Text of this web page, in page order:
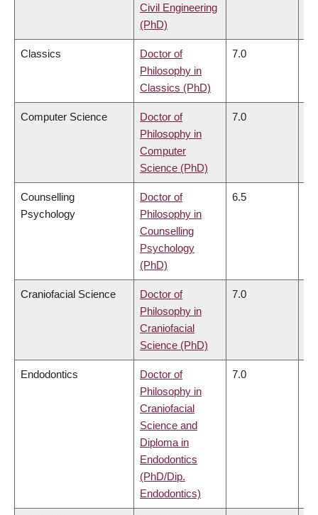
Civil Engineering
(PhD)
Classics
Doctor of
Philosophy in
Classics (PhD)
7.0
Computer Science
Doctor of
Philosophy in
Computer
Science (PhD)
7.0
Counselling
Psychology
Doctor of
Philosophy in
Counselling
Psychology
(PhD)
6.5
Craniofacial Science
Doctor of
Philosophy in
Craniofacial
Science (PhD)
7.0
Endodontics
Doctor of
Philosophy in
Craniofacial
Science and
Diploma in
Endodontics
(PhD/Dip.
Endodontics)
7.0